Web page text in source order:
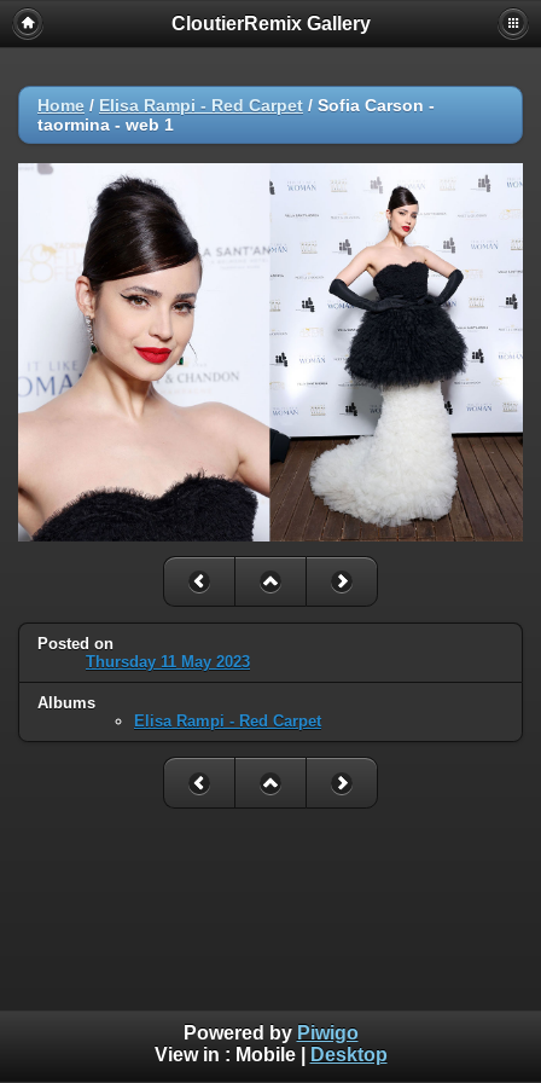
CloutierRemix Gallery
Home / Elisa Rampi - Red Carpet / Sofia Carson -
taormina - web 1
Posted on
Thursday 11 May 2023
Albums
Elisa Rampi - Red Carpet
Powered by Piwigo
View in : Mobile| Desktop